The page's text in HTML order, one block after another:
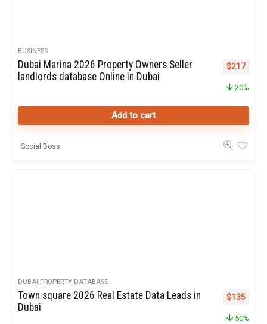
BUSINESS
Dubai Marina 2026 Property Owners Seller
landlords database Online in Dubai
Original
$217
20%
Add to cart
Social Boss
DUBAI PROPERTY DATABASE
Town square 2026 Real Estate Data Leads in
Dubai
Original
$135
50%